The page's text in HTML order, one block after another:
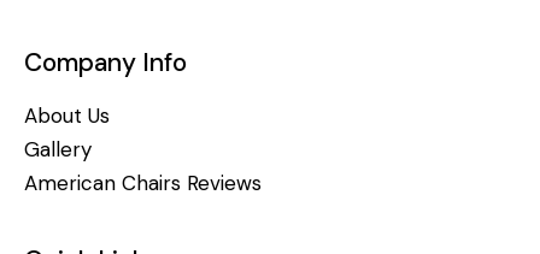
Company Info
About Us
Gallery
American Chairs Reviews